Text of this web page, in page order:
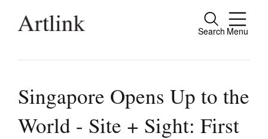
Search Menu
Close
people.
Singapore Opens Up to the
World - Site + Sight: First